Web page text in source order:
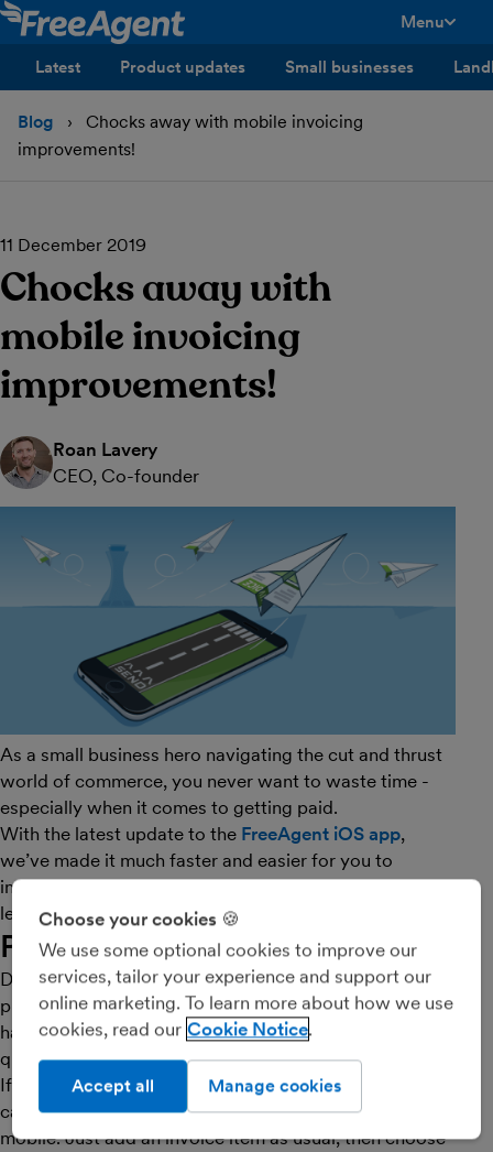
Menu
Latest
Product updates Small businesses
Blog
Chocks away with mobile invoicing
improvements!
11 December 2019
Chocks away with
mobile invoicing
improvements!
Roan Lavery
CEO, Co-founder
As a small business hero navigating the cut and thrust
world of commerce, you never want to waste time -
especially when it comes to getting paid.
With the latest update to the FreeAgent iOS app,
we’ve made it much faster and easier for you to
invoice on the go, which translates to more money and
less dilly-dallying. Tally ho!
Price list items
Do you often find yourself invoicing for the same
products or services? If so, then a price list is a really
handy way of logging these prices, allowing you to
quickly add price list items to invoices.
If you’ve alreadycreated a price listin FreeAgent, you
can now use price list items to create your invoices on
mobile. Just add an invoice item as usual, then choose
Choose your cookies 🍪
We use some optional cookies to improve our
services, tailor your experience and support our
online marketing. To learn more about how we use
cookies, read our Cookie Notice
Manage cookies
Accept all